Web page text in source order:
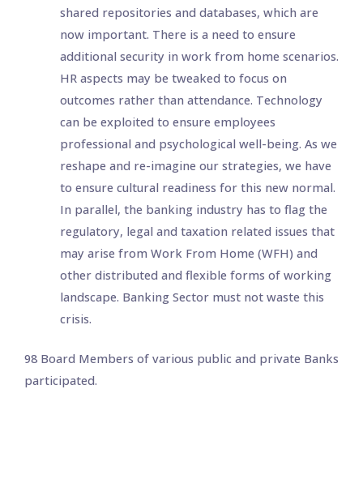
shared repositories and databases, which are
now important. There is a need to ensure
additional security in work from home scenarios.
HR aspects may be tweaked to focus on
outcomes rather than attendance. Technology
can be exploited to ensure employees
professional and psychological well-being. As we
reshape and re-imagine our strategies, we have
to ensure cultural readiness for this new normal.
In parallel, the banking industry has to flag the
regulatory, legal and taxation related issues that
may arise from Work From Home (WFH) and
other distributed and flexible forms of working
landscape. Banking Sector must not waste this
crisis.
98 Board Members of various public and private Banks
participated.